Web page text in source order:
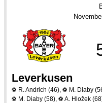
Leverkusen
⚽ R. Andrich (46), ⚽ M. Diaby
⚽ M. Diaby (58), ⚽ A. Hložek